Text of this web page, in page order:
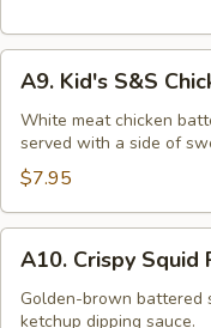
Kid's
S&S
Chicken
A9. Kid's S&S
White meat chicken
served with a side of
$7.95
Crispy
Squid
A10. Crispy Squid
Golden-brown battered
ketchup dipping sauce.